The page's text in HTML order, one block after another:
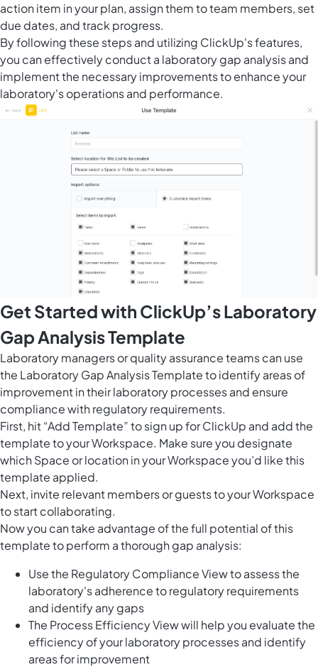
action item in your plan, assign them to team members, set
due dates, and track progress.
By following these steps and utilizing ClickUp's features,
you can effectively conduct a laboratory gap analysis and
implement the necessary improvements to enhance your
laboratory's operations and performance.
Get Started with ClickUp’s Laboratory
Gap Analysis Template
Laboratory managers or quality assurance teams can use
the Laboratory Gap Analysis Template to identify areas of
improvement in their laboratory processes and ensure
compliance with regulatory requirements.
First, hit “Add Template” to sign up for ClickUp and add the
template to your Workspace. Make sure you designate
which Space or location in your Workspace you’d like this
template applied.
Next, invite relevant members or guests to your Workspace
to start collaborating.
Now you can take advantage of the full potential of this
template to perform a thorough gap analysis:
Use the Regulatory Compliance View to assess the
laboratory's adherence to regulatory requirements
and identify any gaps
The Process Efficiency View will help you evaluate the
efficiency of your laboratory processes and identify
areas for improvement